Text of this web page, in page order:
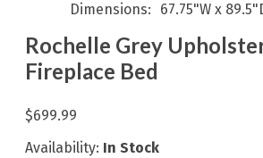
Dimensions 67.75"W x
Rochelle Grey
Fireplace Bed
$699.99
Availability: In Stock